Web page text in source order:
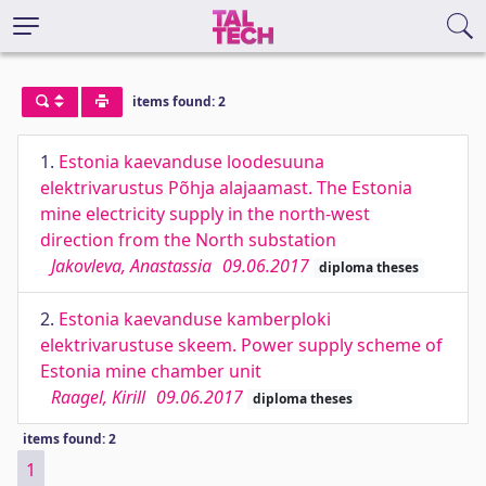
items found: 2
1. Estonia kaevanduse loodesuuna
elektrivarustus Põhja alajaamast. The Estonia
mine electricity supply in the north-west
direction from the North substation
Jakovleva, Anastassia 09.06.2017 diploma theses
2. Estonia kaevanduse kamberploki
elektrivarustuse skeem. Power supply scheme of
Estonia mine chamber unit
Raagel, Kirill 09.06.2017 diploma theses
items found: 2
1